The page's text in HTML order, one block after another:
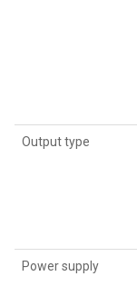
Output type
Power supply